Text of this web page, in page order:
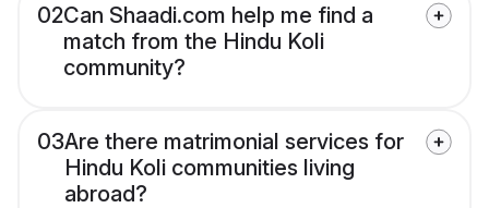
02Can Shaadi.com help me find a
match from the Hindu Koli
community?
03Are there matrimonial services for
Hindu Koli communities living
abroad?